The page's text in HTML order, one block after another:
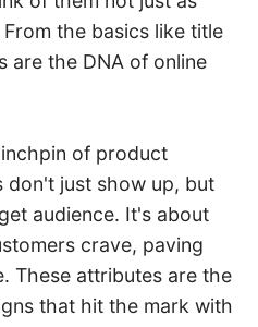
the basics like title
are the DNA of online
of product
don't just show up, but
audience. It's about
crave, paving
These attributes are the
that hit the mark with